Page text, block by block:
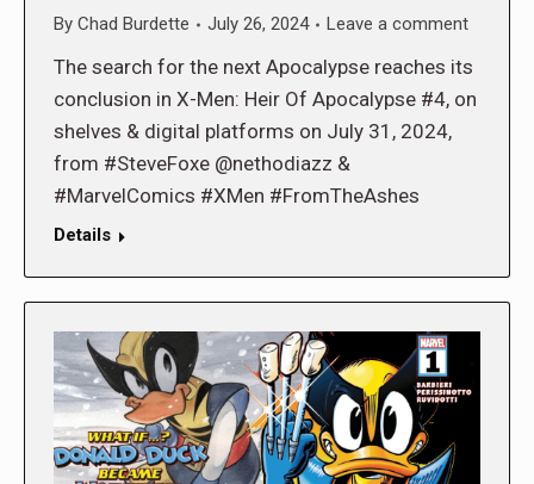
By Chad Burdette July 26, 2024 Leave a comment
The search for the next Apocalypse reaches its
conclusion in X-Men: Heir Of Apocalypse #4, on
shelves & digital platforms on July 31, 2024,
from #SteveFoxe @nethodiazz &
#MarvelComics #XMen #FromTheAshes
Details